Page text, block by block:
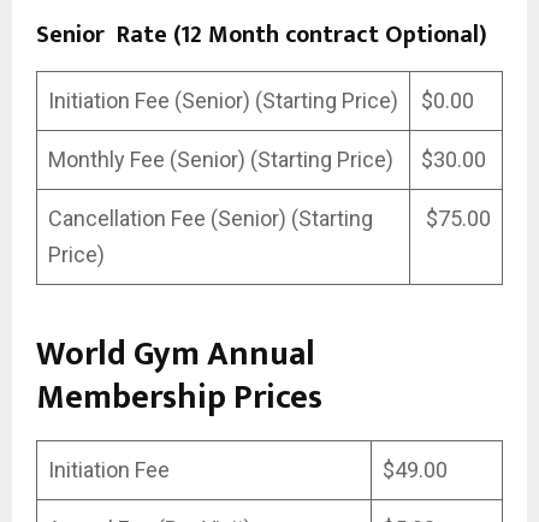
Senior Rate (12 Month contract Optional)
Initiation Fee (Senior) (Starting Price) $0.00
Monthly Fee (Senior) (Starting Price) $30.00
Cancellation Fee (Senior) (Starting
Price)
$75.00
World Gym Annual
Membership Prices
Initiation Fee $49.00